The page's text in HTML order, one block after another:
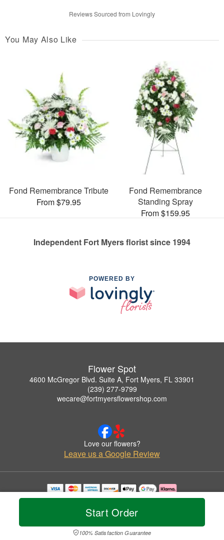
Start Order
100% Satisfaction Guarantee
Reviews Sourced from Lovingly
You May Also Like
Fond Remembrance Tribute
From $79.95
Fond Remembrance
Standing Spray
From $159.95
Independent Fort Myers florist since 1994
POWERED BY
Flower Spot
4600 McGregor Blvd. Suite A, Fort Myers, FL 33901
(239) 277-9799
wecare@fortmyersflowershop.com
Love our flowers?
Leave us a Google Review
Copyrighted images herein are used with permission by Flower Spot.
© 2026 All Rights Reserved.
Privacy Policy Accessibility Statement